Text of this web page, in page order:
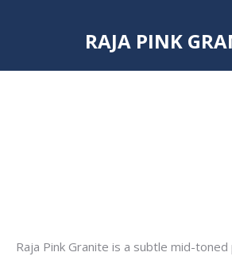
RAJA PINK
Raja Pink Granite is a subtle mid-